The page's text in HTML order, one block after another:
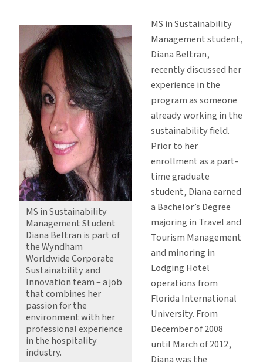
Creates
Hospitable
Environment
for
Sustainability
MS in Sustainability
Management Student
Diana Beltran is part of
the Wyndham
Worldwide Corporate
Sustainability and
Innovation team – a job
that combines her
passion for the
environment with her
professional experience
in the hospitality
industry.
MS in Sustainability
Management student,
Diana Beltran,
recently discussed her
experience in the
program as someone
already working in the
sustainability field.
Prior to her
enrollment as a part-
time graduate
student, Diana earned
a Bachelor’s Degree
majoring in Travel and
Tourism Management
and minoring in
Lodging Hotel
operations from
Florida International
University. From
December of 2008
until March of 2012,